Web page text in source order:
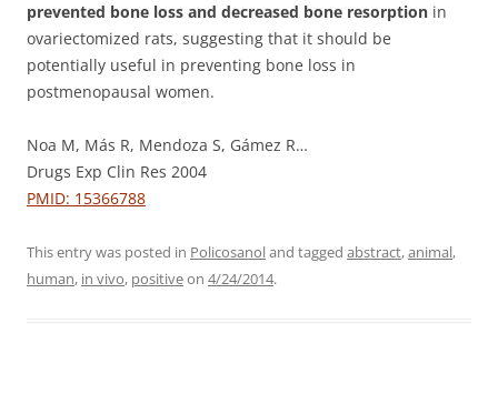
prevented bone loss and decreased bone resorption in
ovariectomized rats, suggesting that it should be
potentially useful in preventing bone loss in
postmenopausal women.
Noa M, Más R, Mendoza S, Gámez R…
Drugs Exp Clin Res 2004
PMID: 15366788
This entry was posted in Policosanoland tagged abstract,animal,
human, in vivo, positiveon 4/24/2014.